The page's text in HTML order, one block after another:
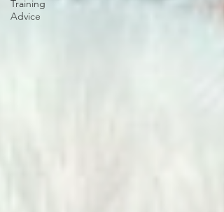
Training
Advice